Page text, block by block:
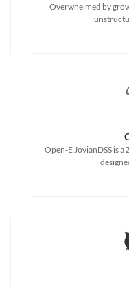
Overwhelmed by
Open-E JovianDSS is a